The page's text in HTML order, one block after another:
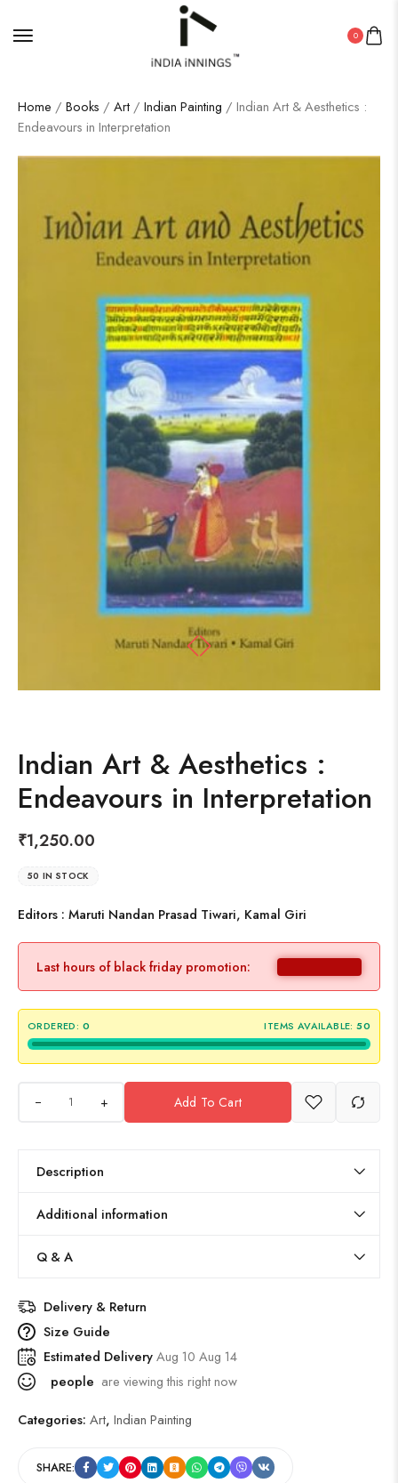
0
Home / Books / Art / Indian Painting / Indian Art & Aesthetics :
Endeavours in Interpretation
Indian Art & Aesthetics :
Endeavours in Interpretation
₹1,250.00
50 IN STOCK
Editors : Maruti Nandan Prasad Tiwari, Kamal Giri
Last hours of black friday promotion:
ORDERED: 0 ITEMS AVAILABLE: 50
+ Add To Cart
Description
Additional information
Q & A
Delivery & Return
Size Guide
Estimated DeliveryAug 10 Aug 14
people are viewing this right now
Categories: Art, Indian Painting
SHARE: